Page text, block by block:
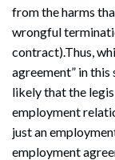
from the harms
wrongful
contract).Thus,
agreement” in
likely that the
employment
just an
employment